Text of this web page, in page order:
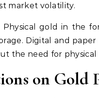
market volatility.
gold in the
Digital and paper
the need for physical
on Gold